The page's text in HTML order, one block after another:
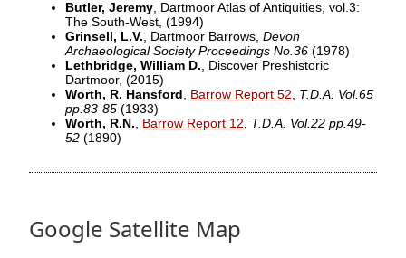
Butler, Jeremy, Dartmoor Atlas of Antiquities, vol.3:
The South-West, (1994)
Grinsell, L.V., Dartmoor Barrows, Devon
Archaeological Society Proceedings No.36 (1978)
Lethbridge, William D., Discover Preshistoric
Dartmoor, (2015)
Worth, R. Hansford , Barrow Report 52, T.D.A. Vol.65
pp.83-85 (1933)
Worth, R.N., Barrow Report 12, T.D.A. Vol.22 pp.49-
52 (1890)
Google Satellite Map